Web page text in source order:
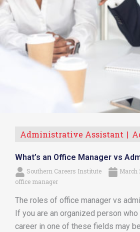
Administrative Assistant
What’s an Office Manager vs
Southern Careers Institute March
office manager
The roles of office manager vs
If you are an organized person
career in one of these fields may